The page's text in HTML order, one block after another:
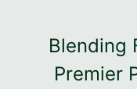
Blending
Premier